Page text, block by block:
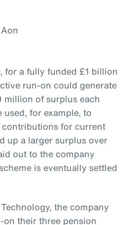
for a fully funded £1 billion
run-on could generate
million of surplus each
for example, to
contributions for current
up a larger surplus over
out to the company
is eventually settled
the company
their three pension